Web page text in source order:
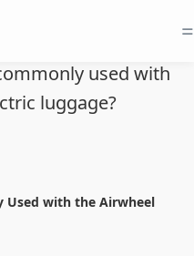
=
used with
luggage?
Used with the Airwheel